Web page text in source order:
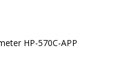
HP-570C-APP